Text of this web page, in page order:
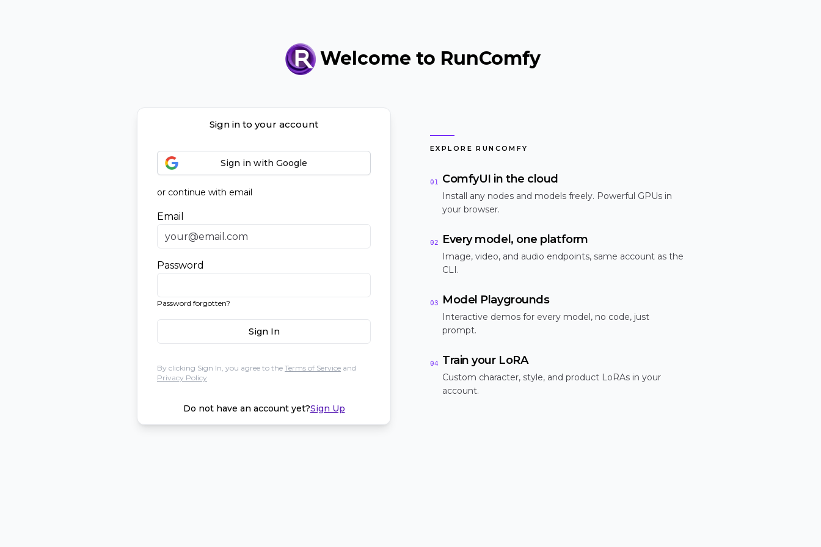
Welcome to RunComfy
Sign in to your account
Sign in with Google
or continue with email
Email
Password
Password forgotten?
Sign In
By clicking Sign In, you agree to the Terms of Service and
Privacy Policy
Do not have an account yet?Sign Up
EXPLORE RUNCOMFY
01 ComfyUI in the cloud
Install any nodes and models freely. Powerful GPUs in
your browser.
02 Every model, one platform
Image, video, and audio endpoints, same account as the
CLI.
03 Model Playgrounds
Interactive demos for every model, no code, just
prompt.
04 Train your LoRA
Custom character, style, and product LoRAs in your
account.